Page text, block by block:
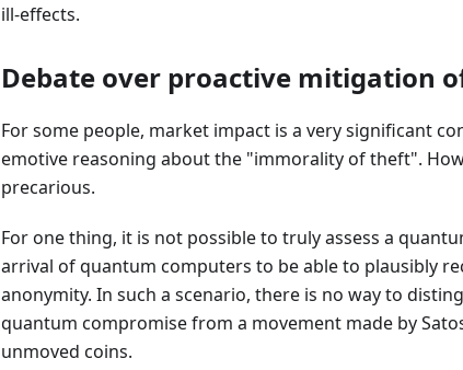
ill-effects.
Debate over proactive mitigation
For some people, market impact is a very significant
emotive reasoning about the "immorality of theft".
precarious.
For one thing, it is not possible to truly assess a
arrival of quantum computers to be able to plausibly
anonymity. In such a scenario, there is no way to
quantum compromise from a movement made by
unmoved coins.